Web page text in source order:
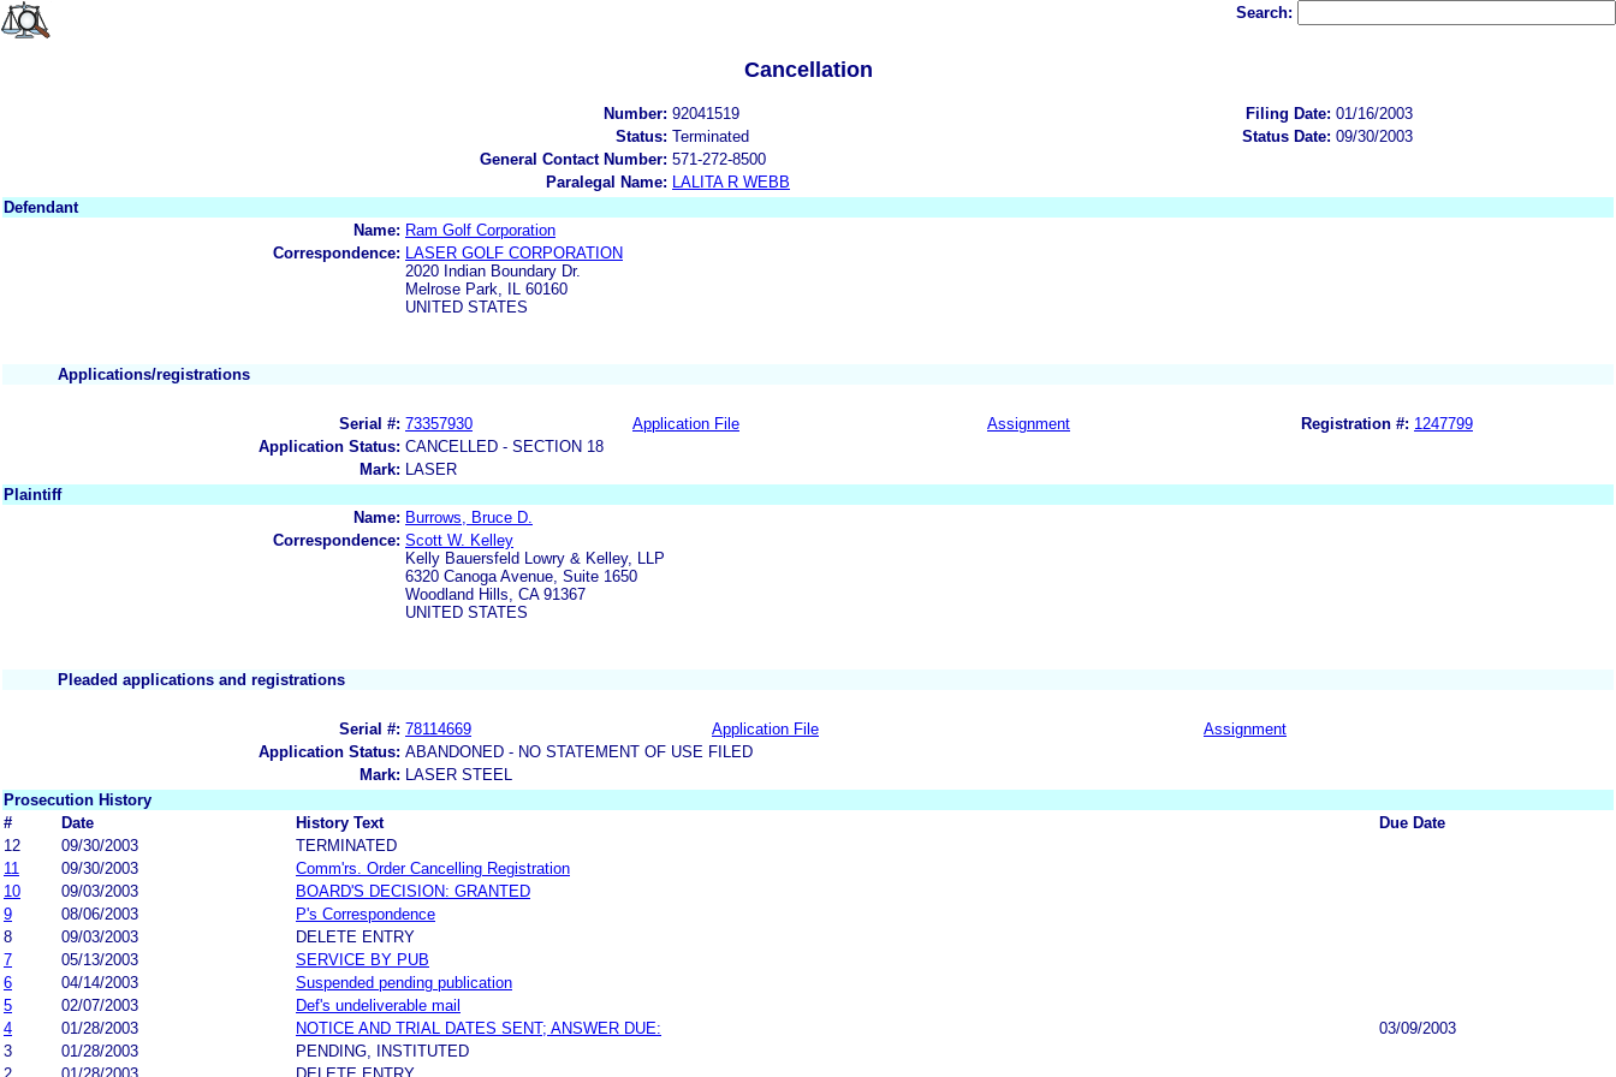
Search:
Cancellation
Number: 92041519 Filing Date: 01/16/2003
Status: Terminated Status Date: 09/30/2003
General Contact Number: 571-272-8500
Paralegal Name:
LALITA R WEBB
Defendant
Name: Ram Golf Corporation
Correspondence:
LASER GOLF CORPORATION
2020 Indian Boundary Dr.
Melrose Park, IL 60160
UNITED STATES
Applications/registrations
Serial #: 73357930 Application File Assignment Registration #: 1247799
Application Status: CANCELLED - SECTION 18
Mark:
LASER
Plaintiff
Name: Burrows, Bruce D.
Correspondence: Scott W. Kelley
Kelly Bauersfeld Lowry & Kelley, LLP
6320 Canoga Avenue, Suite 1650
Woodland Hills, CA 91367
UNITED STATES
Pleaded applications and registrations
Serial #: 78114669 Application File
Assignment
Application Status: ABANDONED - NO STATEMENT OF USE FILED
Mark:
LASER STEEL
Prosecution History
#
Date History Text
Due Date
12
09/30/2003
TERMINATED
11
09/30/2003
Comm'rs. Order Cancelling Registration
10
09/03/2003
BOARD'S DECISION: GRANTED
9
08/06/2003
P's Correspondence
8
09/03/2003
DELETE ENTRY
7
05/13/2003
SERVICE BY PUB
6
04/14/2003
Suspended pending publication
5
02/07/2003
Def's undeliverable mail
4
01/28/2003 NOTICE AND TRIAL DATES SENT; ANSWER DUE:
03/09/2003
3
01/28/2003
PENDING, INSTITUTED